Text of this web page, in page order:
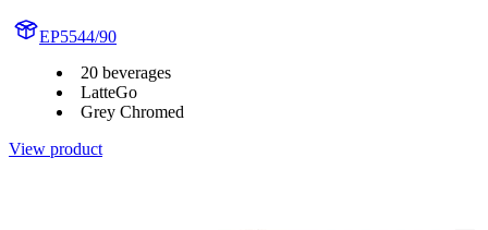
EP5544/90
20 beverages
LatteGo
Grey Chromed
View product